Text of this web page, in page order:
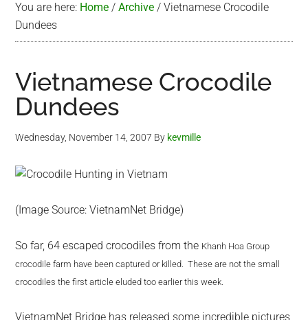
You are here: Home / Archive / Vietnamese Crocodile
Dundees
Vietnamese Crocodile
Dundees
Wednesday, November 14, 2007 By kevmille
(Image Source: VietnamNet Bridge)
So far, 64 escaped crocodiles from the Khanh Hoa Group
crocodile farm have been captured or killed. These are not the small
crocodiles the first article eluded too earlier this week.
VietnamNet Bridge has released some incredible pictures